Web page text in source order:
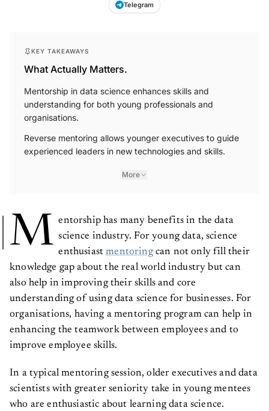
Telegram
KEY TAKEAWAYS
What Actually Matters.
Mentorship in data science enhances skills and
understanding for both young professionals and
organisations.
Reverse mentoring allows younger executives to guide
experienced leaders in new technologies and skills.
More
M entorship has many benefits in the data
science industry. For young data, science
enthusiastmentoringcan not only fill their
knowledge gap about the real world industry but can
also help in improving their skills and core
understanding of using data science for businesses. For
organisations, having a mentoring program can help in
enhancing the teamwork between employees and to
improve employee skills.
In a typical mentoring session, older executives and data
scientists with greater seniority take in young mentees
who are enthusiastic about learning data science.